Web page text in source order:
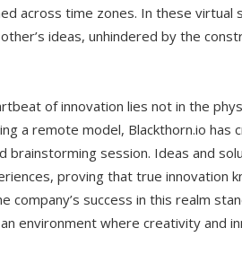
across time zones. In these virtual
ideas, unhindered by the
of innovation lies not in the
a remote model, Blackthorn.io has
brainstorming session. Ideas and
proving that true innovation
company’s success in this realm
environment where creativity and